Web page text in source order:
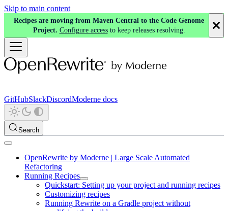
Skip to main content
Recipes are moving from Maven Central to the Code Genome
Project. Configure access to keep releases resolving.
GitHubSlackDiscordModerne docs
Search
OpenRewrite by Moderne | Large Scale Automated
Refactoring
Running Recipes
Quickstart: Setting up your project and running recipes
Customizing recipes
Running Rewrite on a Gradle project without